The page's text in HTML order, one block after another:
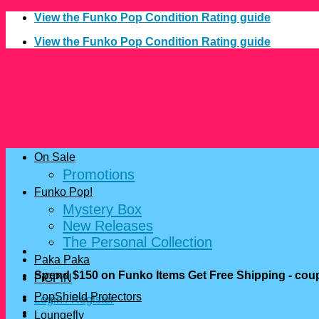
Skip
content
View the Funko Pop Condition Rating guide
View the Funko Pop Condition Rating guide
Spend $150 on Funko Items Get Free Shipping -
Login / Register
On Sale
Promotions
Funko Pop!
Mystery Box
New Releases
The Personal Collection
Paka Paka
FiGPiN
PopShield Protectors
Loungefly